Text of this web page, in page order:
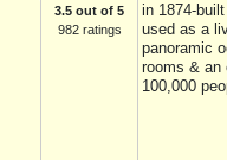
3.5 out of 5
982 ratings
in 1874-
used as a
panoramic
rooms & an
100,000